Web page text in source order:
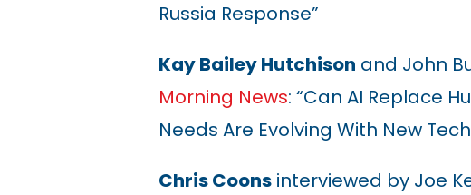
Russia Response”
Kay Bailey Hutchison and John
Morning News: “Can AI Replace
Needs Are Evolving With New
Chris Coonsinterviewed by Joe